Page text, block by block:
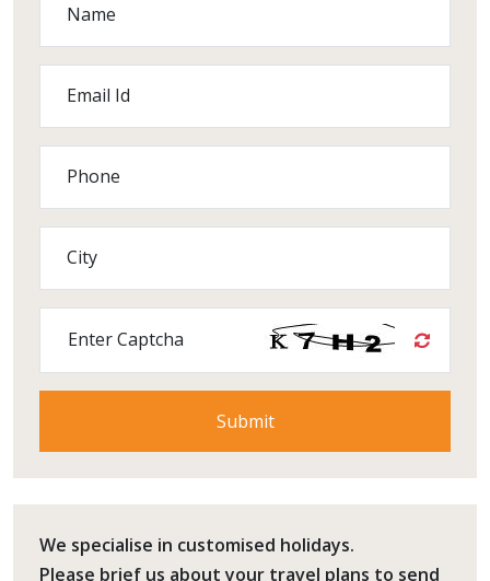
Name
Email Id
Phone
City
Enter Captcha
We specialise in customised holidays.
Please brief us about your travel plans to send